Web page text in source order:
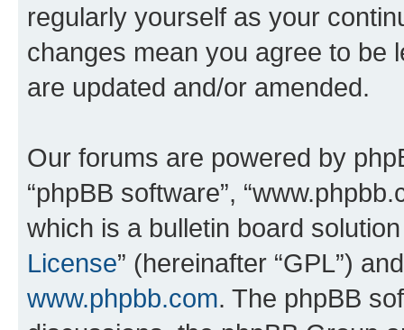
regularly yourself as your
changes mean you agree to be
are updated and/or amended.
Our forums are powered by
“phpBB software”,
which is a bulletin board
License” (hereinafter “GPL”)
www.phpbb.com. The phpBB